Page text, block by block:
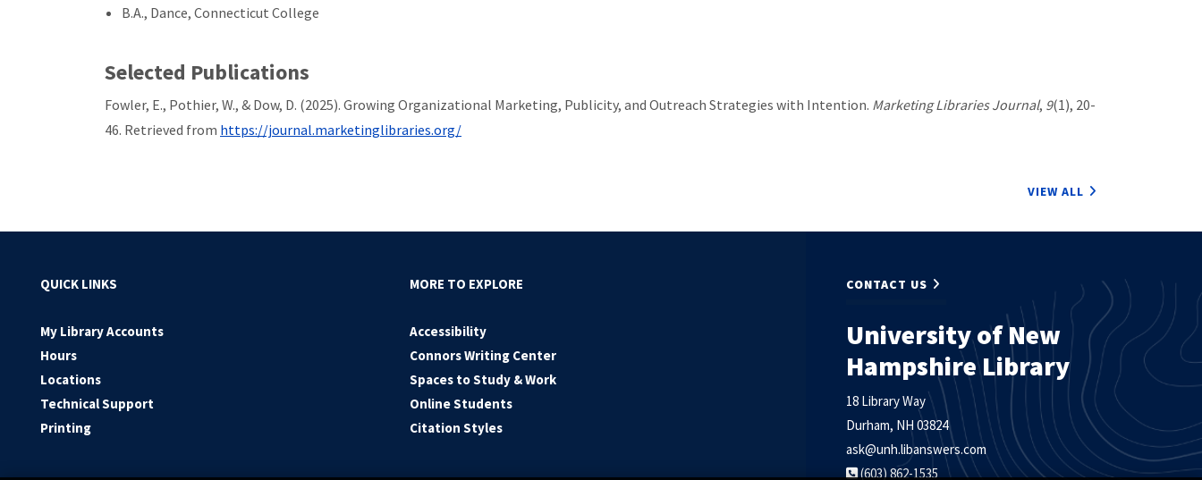
B.A., Dance, Connecticut College
Selected Publications
Fowler, E., Pothier, W., & Dow, D. (2025). Growing Organizational Marketing, Publicity, and Outreach Strategies with Intention. Marketing Libraries Journal, 9(1), 20-
46. Retrieved from https://journal.marketinglibraries.org/
VIEW ALL
QUICK LINKS
My Library Accounts
Hours
Locations
Technical Support
Printing
MORE TO EXPLORE
Accessibility
Connors Writing Center
Spaces to Study & Work
Online Students
Citation Styles
CONTACT US
University of New
Hampshire Library
18 Library Way
Durham, NH 03824
ask@unh.libanswers.com
(603) 862-1535